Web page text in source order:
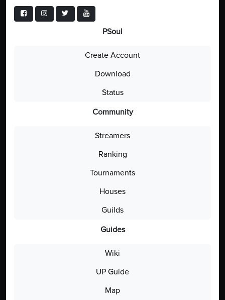
PSoul
Create Account
Download
Status
Community
Streamers
Ranking
Tournaments
Houses
Guilds
Guides
Wiki
UP Guide
Map